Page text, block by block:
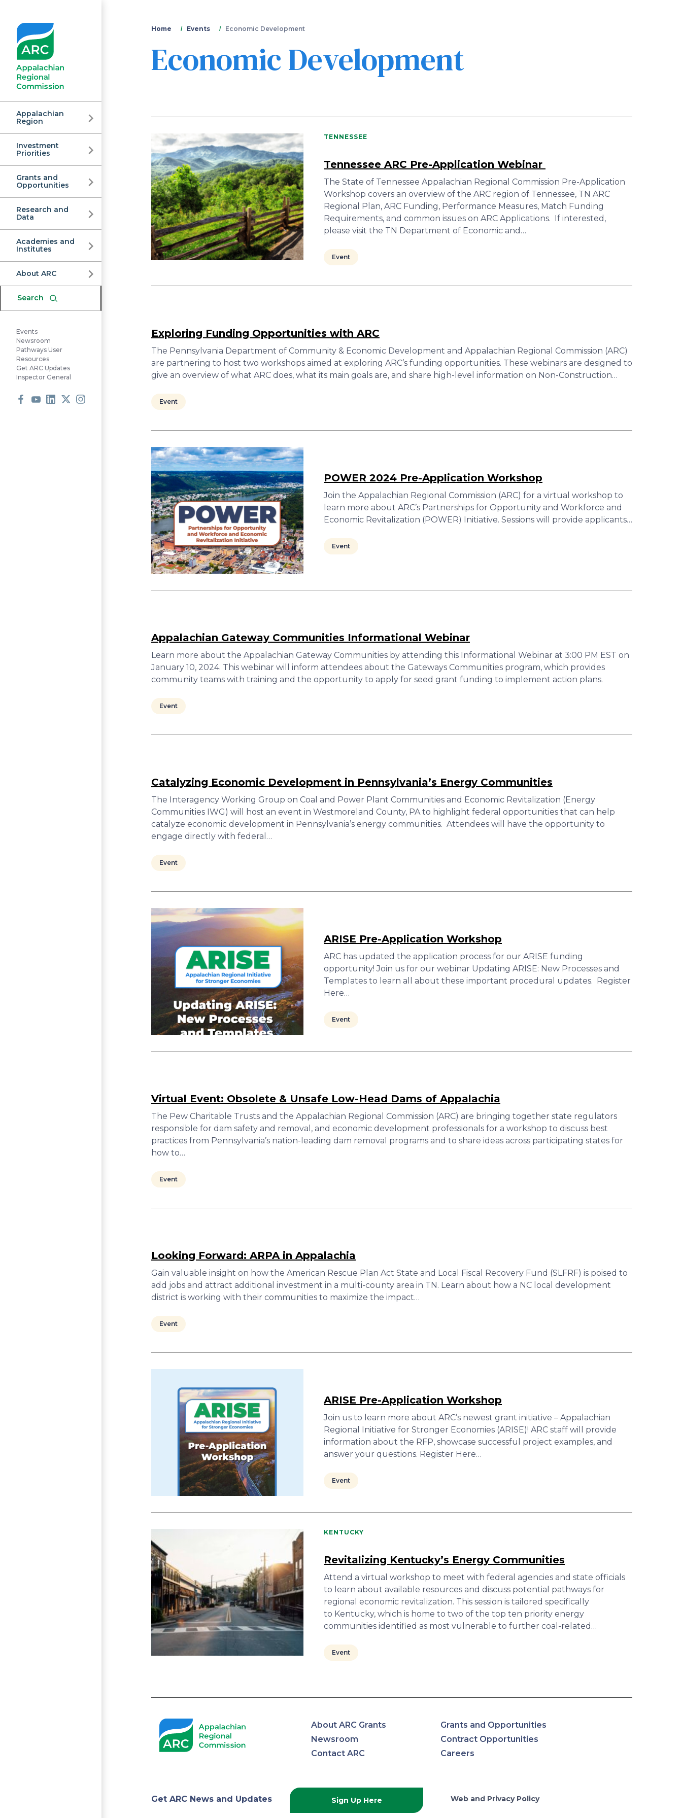
Appalachian
Regional
Commission
Appalachian
Region
Investment
Priorities
Grants and
Opportunities
Research and
Data
Academies and
Institutes
About ARC
Search
Events
Newsroom
Pathways User
Resources
Get ARC Updates
Inspector General
You
are
Home Events Economic Development
Economic Development
TENNESSEE
Tennessee ARC Pre-Application Webinar
The State of Tennessee Appalachian Regional Commission Pre-Application
Workshop covers an overview of the ARC region of Tennessee, TN ARC
Regional Plan, ARC Funding, Performance Measures, Match Funding
Requirements, and common issues on ARC Applications. If interested,
please visit the TN Department of Economic and…
Event
Exploring Funding Opportunities with ARC
The Pennsylvania Department of Community & Economic Development and Appalachian Regional Commission (ARC)
are partnering to host two workshops aimed at exploring ARC’s funding opportunities. These webinars are designed to
give an overview of what ARC does, what its main goals are, and share high-level information on Non-Construction…
Event
POWER 2024 Pre-Application Workshop
Join the Appalachian Regional Commission (ARC) for a virtual workshop to
learn more about ARC’s Partnerships for Opportunity and Workforce and
Economic Revitalization (POWER) Initiative. Sessions will provide applicants…
Event
Appalachian Gateway Communities Informational Webinar
Learn more about the Appalachian Gateway Communities by attending this Informational Webinar at 3:00 PM EST on
January 10, 2024. This webinar will inform attendees about the Gateways Communities program, which provides
community teams with training and the opportunity to apply for seed grant funding to implement action plans.
Event
Catalyzing Economic Development in Pennsylvania’s Energy Communities
The Interagency Working Group on Coal and Power Plant Communities and Economic Revitalization (Energy
Communities IWG) will host an event in Westmoreland County, PA to highlight federal opportunities that can help
catalyze economic development in Pennsylvania’s energy communities. Attendees will have the opportunity to
engage directly with federal…
Event
ARISE Pre-Application Workshop
ARC has updated the application process for our ARISE funding
opportunity! Join us for our webinar Updating ARISE: New Processes and
Templates to learn all about these important procedural updates. Register
Here…
Event
Virtual Event: Obsolete & Unsafe Low-Head Dams of Appalachia
The Pew Charitable Trusts and the Appalachian Regional Commission (ARC) are bringing together state regulators
responsible for dam safety and removal, and economic development professionals for a workshop to discuss best
practices from Pennsylvania’s nation-leading dam removal programs and to share ideas across participating states for
how to…
Event
Looking Forward: ARPA in Appalachia
Gain valuable insight on how the American Rescue Plan Act State and Local Fiscal Recovery Fund (SLFRF) is poised to
add jobs and attract additional investment in a multi-county area in TN. Learn about how a NC local development
district is working with their communities to maximize the impact…
Event
ARISE Pre-Application Workshop
Join us to learn more about ARC’s newest grant initiative – Appalachian
Regional Initiative for Stronger Economies (ARISE)! ARC staff will provide
information about the RFP, showcase successful project examples, and
answer your questions. Register Here…
Event
KENTUCKY
Revitalizing Kentucky’s Energy Communities
Attend a virtual workshop to meet with federal agencies and state officials
to learn about available resources and discuss potential pathways for
regional economic revitalization. This session is tailored specifically
to Kentucky, which is home to two of the top ten priority energy
communities identified as most vulnerable to further coal-related…
Event
About ARC Grants
Grants and Opportunities
Newsroom
Contract Opportunities
Contact ARC
Careers
Get ARC News and Updates Sign Up Here Web and Privacy Policy